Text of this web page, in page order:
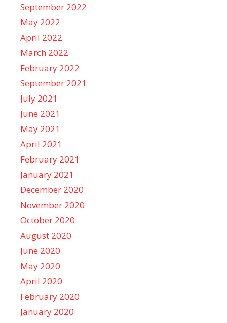
September 2022
May 2022
April 2022
March 2022
February 2022
September 2021
July 2021
June 2021
May 2021
April 2021
February 2021
January 2021
December 2020
November 2020
October 2020
August 2020
June 2020
May 2020
April 2020
February 2020
January 2020